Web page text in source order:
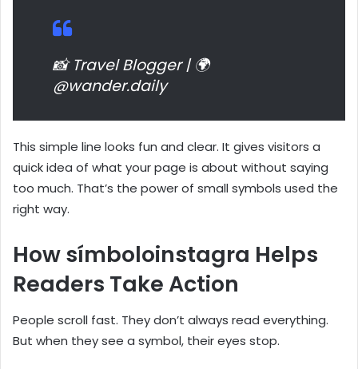
📸 Travel Blogger | 🌍
@wander.daily
This simple line looks fun and clear. It gives visitors a
quick idea of what your page is about without saying
too much. That’s the power of small symbols used the
right way.
How símboloinstagra Helps
Readers Take Action
People scroll fast. They don’t always read everything.
But when they see a symbol, their eyes stop.